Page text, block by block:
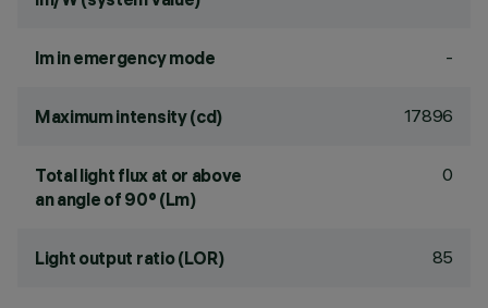
lm in emergency mode -
Maximum intensity (cd) 17896
Total light flux at or above
an angle of 90° (Lm)
0
Light output ratio (LOR) 85